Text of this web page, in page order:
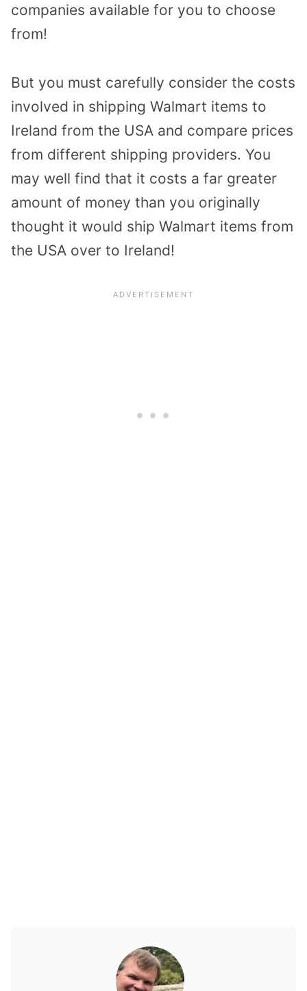
companies available for you to choose
from!
But you must carefully consider the costs
involved in shipping Walmart items to
Ireland from the USA and compare prices
from different shipping providers. You
may well find that it costs a far greater
amount of money than you originally
thought it would ship Walmart items from
the USA over to Ireland!